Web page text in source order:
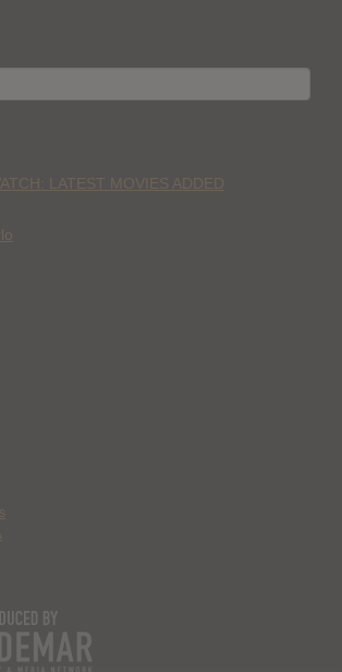
LATEST MOVIES ADDED